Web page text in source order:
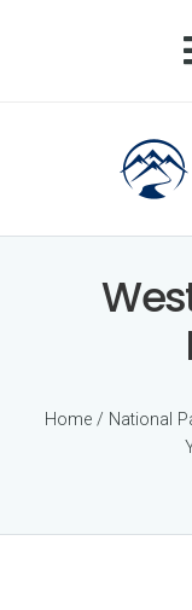
Home/ National